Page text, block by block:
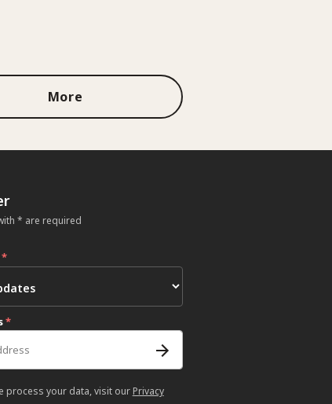
More
* are required
*
*
process your data, visit our Privacy